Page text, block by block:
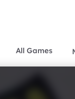
All Games